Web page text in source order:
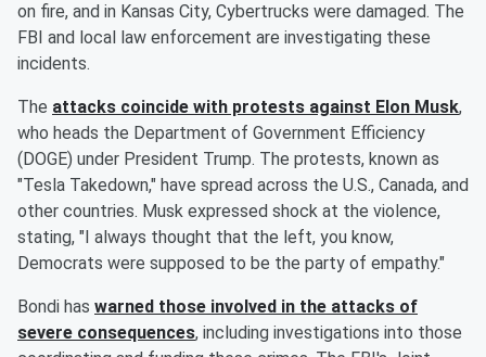
on fire, and in Kansas City, Cybertrucks were damaged. The
FBI and local law enforcement are investigating these
incidents.
The attacks coincide with protests against Elon Musk,
who heads the Department of Government Efficiency
(DOGE) under President Trump. The protests, known as
"Tesla Takedown," have spread across the U.S., Canada, and
other countries. Musk expressed shock at the violence,
stating, "I always thought that the left, you know,
Democrats were supposed to be the party of empathy."
Bondi has warned those involved in the attacks of
severe consequences, including investigations into those